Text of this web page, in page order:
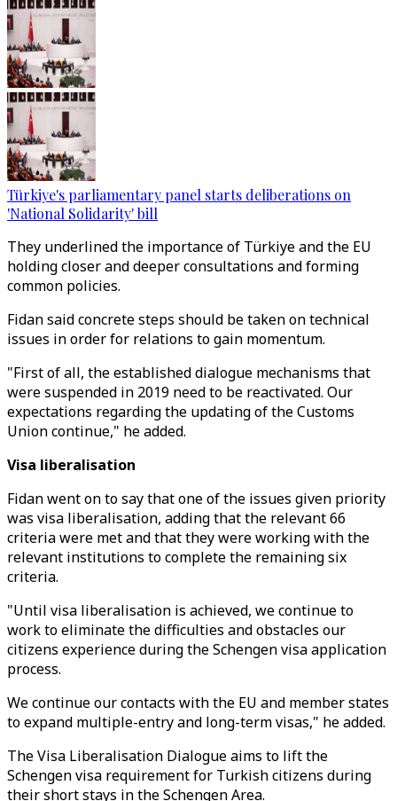
Türkiye's parliamentary panel starts deliberations on
'National Solidarity' bill
They underlined the importance of Türkiye and the EU
holding closer and deeper consultations and forming
common policies.
Fidan said concrete steps should be taken on technical
issues in order for relations to gain momentum.
"First of all, the established dialogue mechanisms that
were suspended in 2019 need to be reactivated. Our
expectations regarding the updating of the Customs
Union continue," he added.
Visa liberalisation
Fidan went on to say that one of the issues given priority
was visa liberalisation, adding that the relevant 66
criteria were met and that they were working with the
relevant institutions to complete the remaining six
criteria.
"Until visa liberalisation is achieved, we continue to
work to eliminate the difficulties and obstacles our
citizens experience during the Schengen visa application
process.
We continue our contacts with the EU and member states
to expand multiple-entry and long-term visas," he added.
The Visa Liberalisation Dialogue aims to lift the
Schengen visa requirement for Turkish citizens during
their short stays in the Schengen Area.​​​​​​​